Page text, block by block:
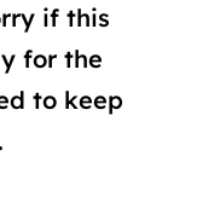
if this
for the
to keep